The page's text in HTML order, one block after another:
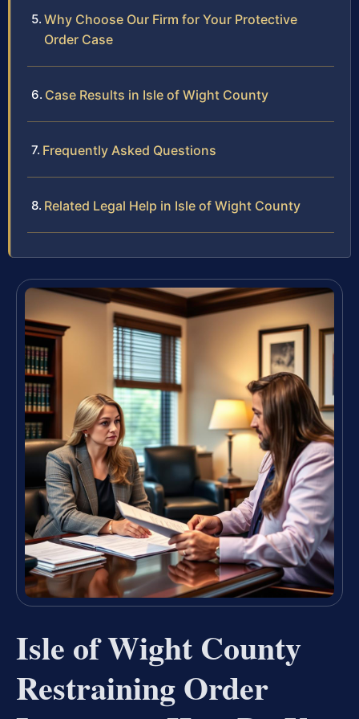
Why Choose Our Firm for Your Protective
Order Case
Case Results in Isle of Wight County
Frequently Asked Questions
Related Legal Help in Isle of Wight County
Isle of Wight County
Restraining Order